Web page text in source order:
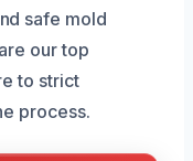
safe mold
our top
to strict
process.